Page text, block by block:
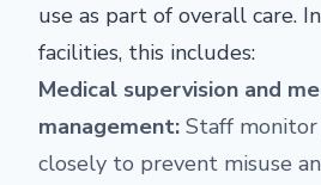
use as part of overall care.
facilities, this includes:
Medical supervision and
management: Staff
closely to prevent misuse